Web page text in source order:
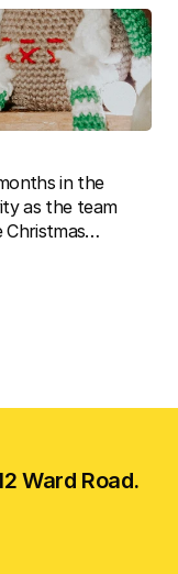
in the
as the team
Ward Road.